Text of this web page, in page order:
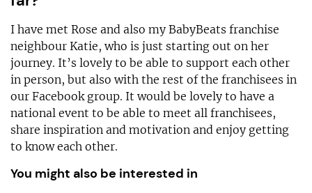
I have met Rose and also my BabyBeats franchise
neighbour Katie, who is just starting out on her
journey. It’s lovely to be able to support each other
in person, but also with the rest of the franchisees in
our Facebook group. It would be lovely to have a
national event to be able to meet all franchisees,
share inspiration and motivation and enjoy getting
to know each other.
You might also be interested in